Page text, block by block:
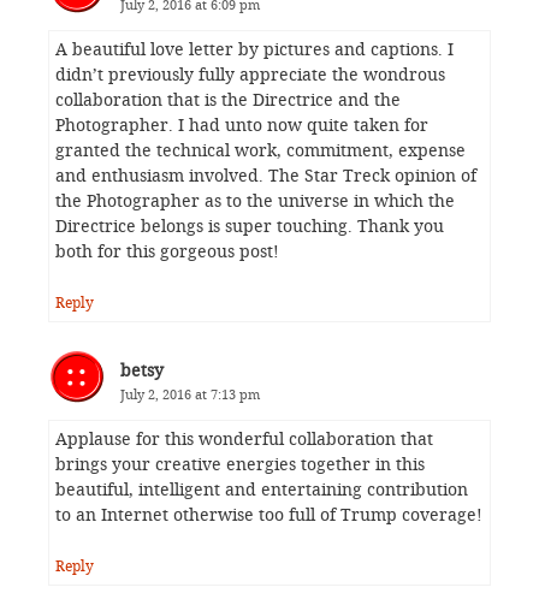
July 2, 2016 at 6:09 pm
A beautiful love letter by pictures and captions. I
didn’t previously fully appreciate the wondrous
collaboration that is the Directrice and the
Photographer. I had unto now quite taken for
granted the technical work, commitment, expense
and enthusiasm involved. The Star Treck opinion of
the Photographer as to the universe in which the
Directrice belongs is super touching. Thank you
both for this gorgeous post!
Reply
betsy
July 2, 2016 at 7:13 pm
Applause for this wonderful collaboration that
brings your creative energies together in this
beautiful, intelligent and entertaining contribution
to an Internet otherwise too full of Trump coverage!
Reply